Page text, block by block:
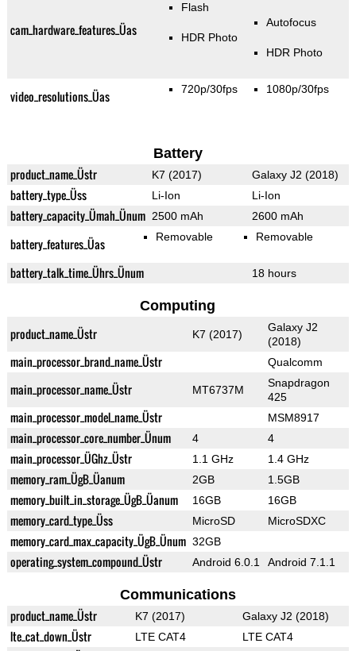
cam_hardware_features_Üas
Flash
HDR Photo
Autofocus
HDR Photo
video_resolutions_Üas 720p/30fps 1080p/30fps
Battery
product_name_Üstr K7 (2017) Galaxy J2 (2018)
battery_type_Üss Li-Ion Li-Ion
battery_capacity_Ümah_Ünum 2500 mAh 2600 mAh
battery_features_Üas Removable Removable
battery_talk_time_Ührs_Ünum 18 hours
Computing
product_name_Üstr K7 (2017)
Galaxy J2
(2018)
main_processor_brand_name_Üstr Qualcomm
main_processor_name_Üstr MT6737M
Snapdragon
425
main_processor_model_name_Üstr MSM8917
main_processor_core_number_Ünum 4 4
main_processor_ÜGhz_Üstr 1.1 GHz 1.4 GHz
memory_ram_ÜgB_Üanum 2GB 1.5GB
memory_built_in_storage_ÜgB_Üanum 16GB 16GB
memory_card_type_Üss MicroSD MicroSDXC
memory_card_max_capacity_ÜgB_Ünum 32GB
operating_system_compound_Üstr Android 6.0.1 Android 7.1.1
Communications
product_name_Üstr K7 (2017) Galaxy J2 (2018)
lte_cat_down_Üstr LTE CAT4 LTE CAT4